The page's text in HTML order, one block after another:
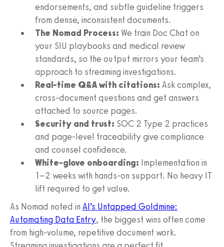
endorsements, and subtle guideline triggers
from dense, inconsistent documents.
The Nomad Process: We train Doc Chat on
your SIU playbooks and medical review
standards, so the output mirrors your team’s
approach to streaming investigations.
Real‑time Q&A with citations: Ask complex,
cross‑document questions and get answers
attached to source pages.
Security and trust: SOC 2 Type 2 practices
and page‑level traceability give compliance
and counsel confidence.
White‑glove onboarding: Implementation in
1–2 weeks with hands‑on support. No heavy IT
lift required to get value.
As Nomad noted in AI’s Untapped Goldmine:
Automating Data Entry, the biggest wins often come
from high‑volume, repetitive document work.